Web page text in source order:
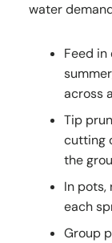
water
Feed
across
Tip
cutting
the
In
each
Group